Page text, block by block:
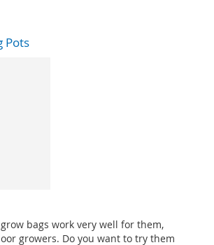
Pots
bags work very well for them,
growers. Do you want to try them